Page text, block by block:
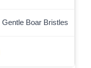
Gentle Boar Bristles